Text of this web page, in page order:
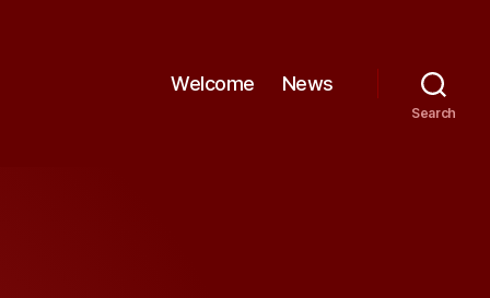
Welcome News
Search